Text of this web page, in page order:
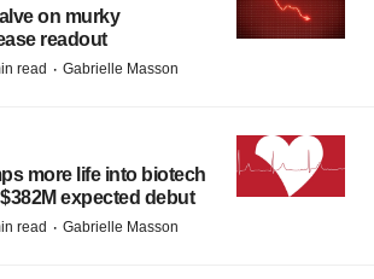
on murky
readout
read · Gabrielle Masson
more life into biotech
$382M expected debut
read · Gabrielle Masson